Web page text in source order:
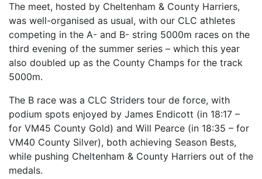
The meet, hosted by Cheltenham & County Harriers,
was well-organised as usual, with our CLC athletes
competing in the A- and B- string 5000m races on the
third evening of the summer series – which this year
also doubled up as the County Champs for the track
5000m.
The B race was a CLC Striders tour de force, with
podium spots enjoyed by James Endicott (in 18:17 –
for VM45 County Gold) and Will Pearce (in 18:35 – for
VM40 County Silver), both achieving Season Bests,
while pushing Cheltenham & County Harriers out of the
medals.